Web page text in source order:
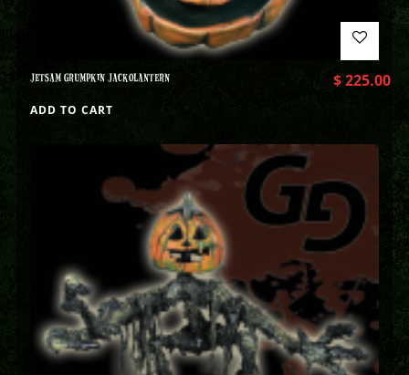
JETSAM GRUMPKIN JACKOLANTERN $225.00
ADD TO CART